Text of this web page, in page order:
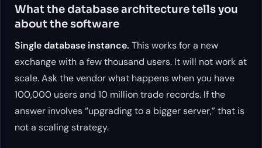
What the database architecture tells you
about the software
Single database instance. This works for a new
exchange with a few thousand users. It will not work at
scale. Ask the vendor what happens when you have
100,000 users and 10 million trade records. If the
answer involves “upgrading to a bigger server,” that is
not a scaling strategy.